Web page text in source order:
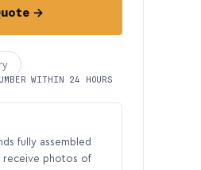
→
WITHIN 24 HOURS
fully assembled
receive photos of